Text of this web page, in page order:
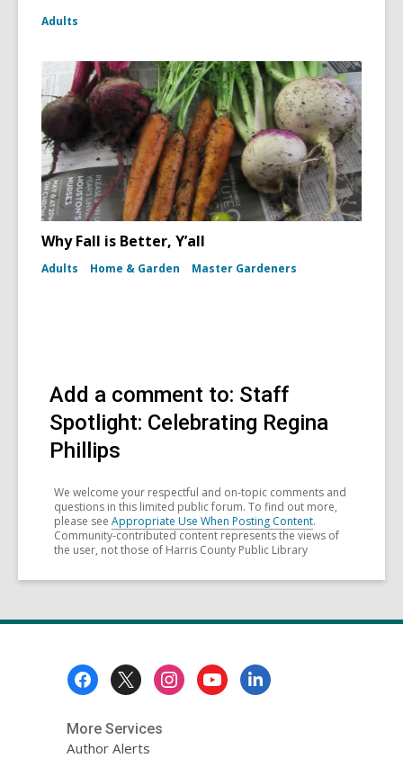
Adults
Why Fall is Better, Y’all
Adults Home & Garden Master Gardeners
Add a comment to: Staff
Spotlight: Celebrating Regina
Phillips
We welcome your respectful and on-topic comments and
questions in this limited public forum. To find out more,
please see Appropriate Use When Posting Content.
Community-contributed content represents the views of
the user, not those of Harris County Public Library
More Services
Author Alerts